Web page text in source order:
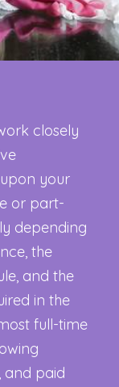
closely
your
or part-
depending
the
and the
in the
full-time
and paid